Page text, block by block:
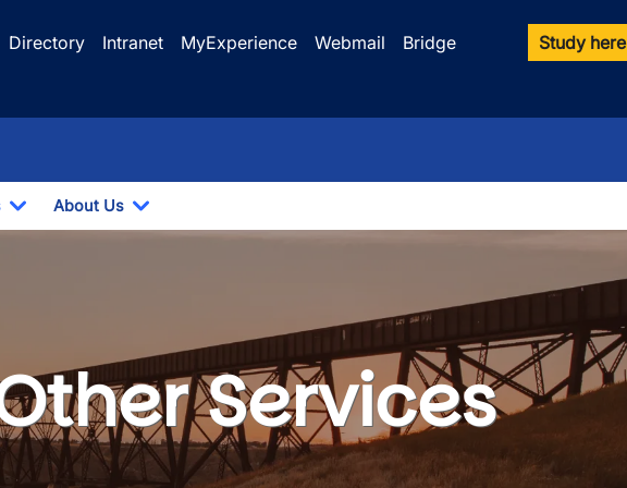
Directory Intranet MyExperience Webmail
Bridge
Study here
Toggle Dropdown
About Us
Toggle Dropdown
Services